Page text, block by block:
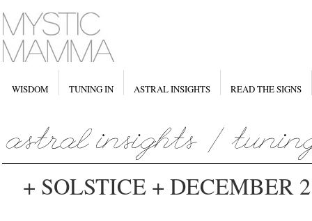
WISDOM TUNING IN ASTRAL INSIGHTS READ THE SIGNS
+ SOLSTICE + DECEMBER